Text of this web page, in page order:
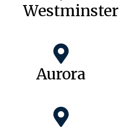
Westminster
Aurora